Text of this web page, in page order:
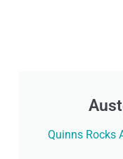
Quinns Rocks